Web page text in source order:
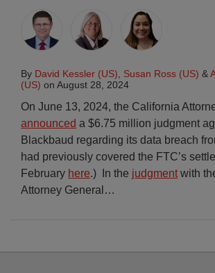
By David Kessler (US) Susan Ross (US) &
(US) on August 28, 2024
On June 13, 2024, the California
announced a $6.75 million judgment
Blackbaud regarding its data breach
had previously covered the FTC’s
February here.) In the judgment with
Attorney General …